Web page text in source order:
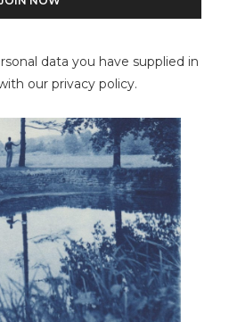
data you have supplied in
our privacy policy.